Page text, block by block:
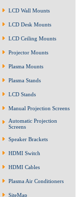
LCD Wall Mounts
LCD Desk Mounts
LCD Ceiling Mounts
Projector Mounts
Plasma Mounts
Plasma Stands
LCD Stands
Manual Projection Screens
Automatic Projection
Screens
Speaker Brackets
HDMI Switch
HDMI Cables
Plasma Air Conditioners
SiteMap